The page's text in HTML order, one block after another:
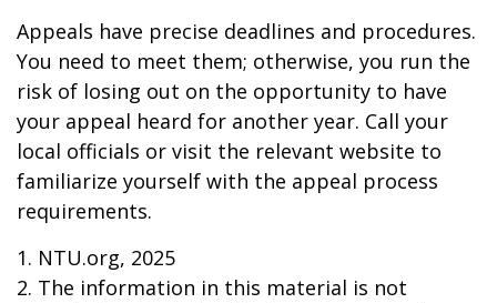
Appeals have precise deadlines and procedures.
You need to meet them; otherwise, you run the
risk of losing out on the opportunity to have
your appeal heard for another year. Call your
local officials or visit the relevant website to
familiarize yourself with the appeal process
requirements.
1. NTU.org, 2025
2. The information in this material is not